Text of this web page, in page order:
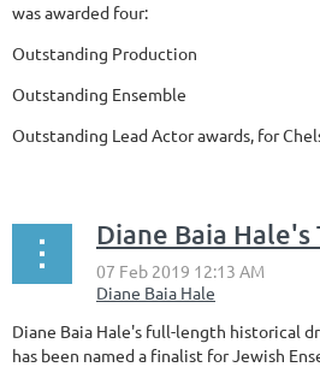
was awarded four:
Outstanding Production
Outstanding Ensemble
Outstanding Lead Actor awards, for
Diane Baia Hale's full-length historical
has been named a finalist for Jewish